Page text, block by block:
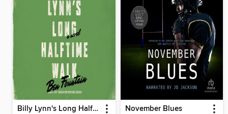
Billy Lynn's Long Halftime Walk November Blues